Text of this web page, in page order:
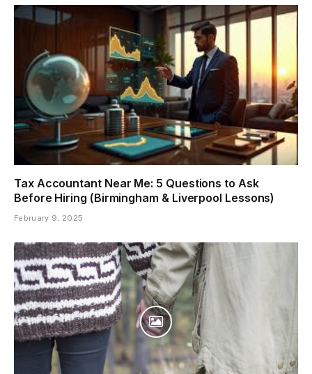
Tax Accountant Near Me: 5 Questions to Ask
Before Hiring (Birmingham & Liverpool Lessons)
February 9, 2025